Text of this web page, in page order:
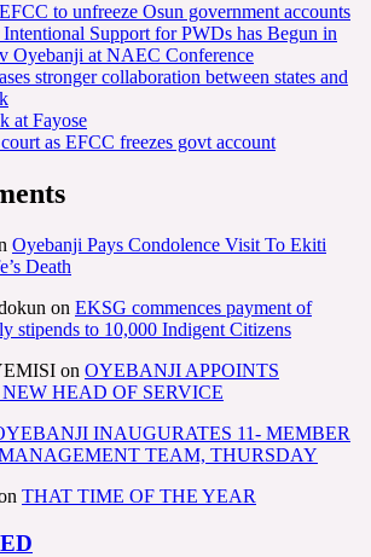
to unfreeze Osun government accounts
Support for PWDs has Begun in
Oyebanji at NAEC Conference
stronger collaboration between states and
at Fayose
as EFCC freezes govt account
Oyebanji Pays Condolence Visit To Ekiti
Death
on EKSG commences payment of
stipends to 10,000 Indigent Citizens
on OYEBANJI APPOINTS
HEAD OF SERVICE
INAUGURATES 11- MEMBER
TEAM, THURSDAY
THAT TIME OF THE YEAR